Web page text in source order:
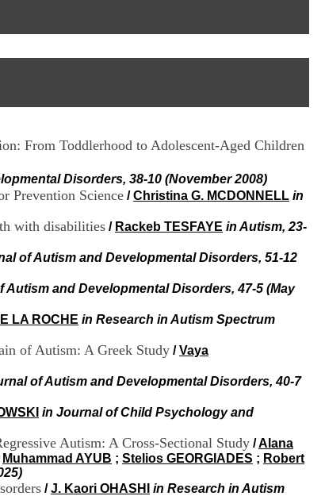
Lundi au Vendredi
From Toddlerhood to Adolescent-Aged Children
Disorders, 38-10 (November 2008)
Prevention Science /Christina G. MCDONNELL in
with disabilities / Rackeb TESFAYE in Autism, 23-
of Autism and Developmental Disorders, 51-12
Autism and Developmental Disorders, 47-5 (May
LA ROCHE in Research in Autism Spectrum
of Autism: A Greek Study /Vaya
of Autism and Developmental Disorders, 40-7
in Journal of Child Psychology and
Autism: A Cross-Sectional Study /Alana
Muhammad AYUB ; Stelios GEORGIADES ; Robert
/J. Kaori OHASHI
in Research in Autism
f
r
t
n
t
d
D
o
u
e
t
t
o
u
R
A
h